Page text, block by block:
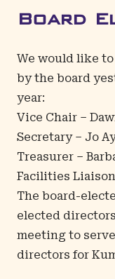
Board
We would like
by the board
year:
Vice Chair –
Secretary – Jo
Treasurer –
Facilities
The board-
elected
meeting to
directors for